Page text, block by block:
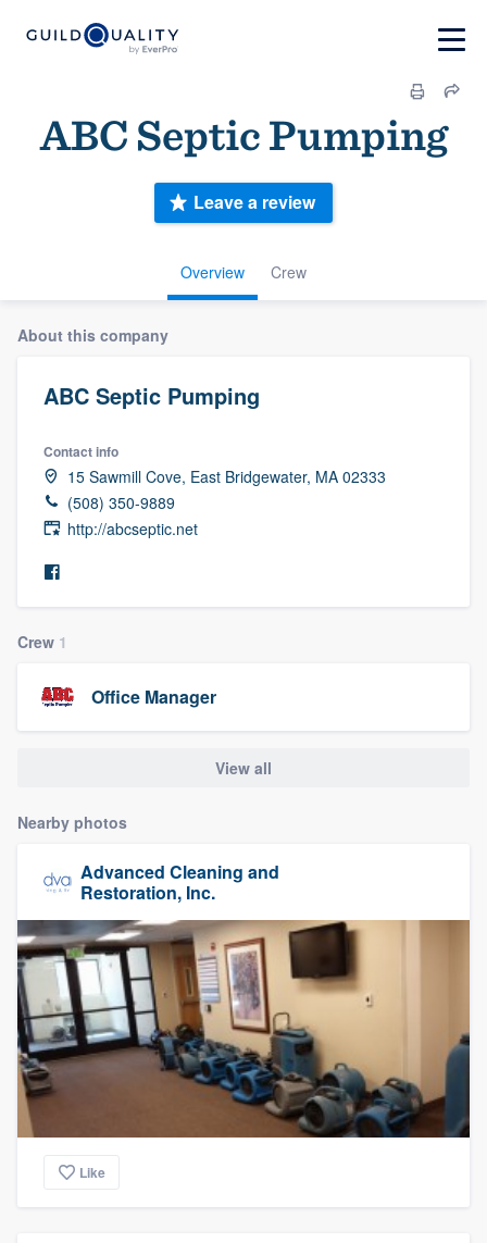
ABC Septic Pumping
Overview Crew
Leave a review
About this company
ABC Septic Pumping
Contact info
15 Sawmill Cove, East Bridgewater, MA 02333
(508) 350-9889
http://abcseptic.net
Crew 1
Office Manager
View all
Nearby photos
Advanced Cleaning and
Restoration, Inc.
Like
Welcome to our
community of quality
Get started
Fill out this form, or call us at(888) 355-
9223. We'll answer your questions, show
you a demo, and get you started.